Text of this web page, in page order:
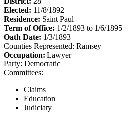
Elected: 11/8/1892
Residence: Saint Paul
Term of Office: 1/2/1893 to 1/6/1895
Oath Date: 1/3/1893
Counties Represented: Ramsey
Occupation: Lawyer
Party: Democratic
Committees:
Claims
Education
Judiciary